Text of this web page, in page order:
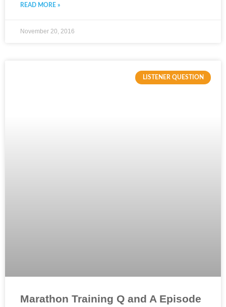
READ MORE »
November 20, 2016
LISTENER QUESTION
Marathon Training Q and A Episode